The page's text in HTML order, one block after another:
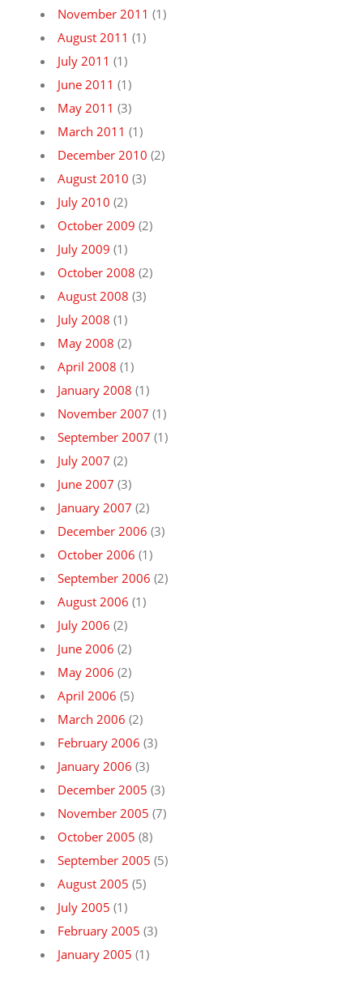
November 2011 (1)
August 2011 (1)
July 2011 (1)
June 2011 (1)
May 2011 (3)
March 2011 (1)
December 2010 (2)
August 2010 (3)
July 2010 (2)
October 2009 (2)
July 2009 (1)
October 2008 (2)
August 2008 (3)
July 2008 (1)
May 2008 (2)
April 2008 (1)
January 2008 (1)
November 2007 (1)
September 2007 (1)
July 2007 (2)
June 2007 (3)
January 2007 (2)
December 2006 (3)
October 2006 (1)
September 2006 (2)
August 2006 (1)
July 2006 (2)
June 2006 (2)
May 2006 (2)
April 2006 (5)
March 2006 (2)
February 2006 (3)
January 2006 (3)
December 2005 (3)
November 2005 (7)
October 2005 (8)
September 2005 (5)
August 2005 (5)
July 2005 (1)
February 2005 (3)
January 2005 (1)